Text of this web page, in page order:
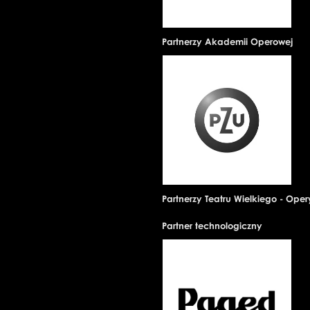
Partnerzy Akademii Operowej
Partnerzy Teatru Wielkiego -
Partner technologiczny